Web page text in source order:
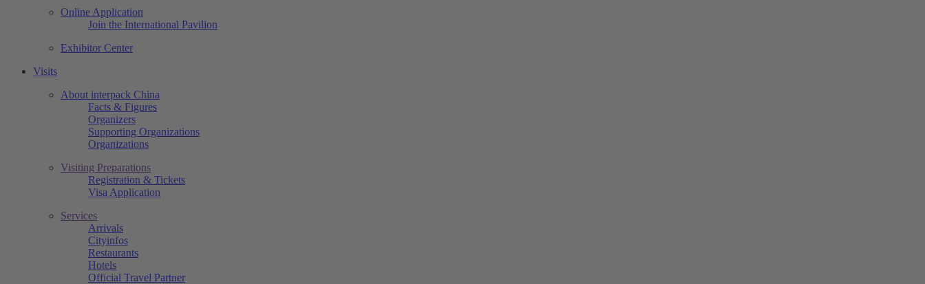
Online Application
Join the International Pavilion
Exhibitor Center
Visits
About interpack China
Facts & Figures
Organizers
Supporting Organizations
Organizations
Visiting Preparations
Registration & Tickets
Visa Application
Services
Arrivals
Cityinfos
Restaurants
Hotels
Official Travel Partner